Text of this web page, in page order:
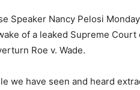
Speaker Nancy Pelosi
of a leaked Supreme
Roe v. Wade.
we have seen and heard